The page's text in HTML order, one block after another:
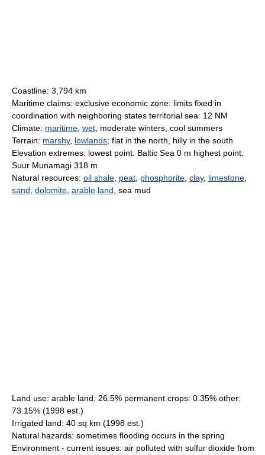
Coastline: 3,794 km
Maritime claims: exclusive economic zone: limits fixed in
coordination with neighboring states territorial sea: 12 NM
Climate: maritime wet , moderate winters, cool summers
Terrain: marshy, lowlands; flat in the north, hilly in the south
Elevation extremes: lowest point: Baltic Sea 0 m highest point:
Suur Munamagi 318 m
Natural resources: oil shale peat phosphorite clay, limestone
sand dolomite arable land , sea mud
Land use: arable land: 26.5% permanent crops: 0.35% other:
73.15% (1998 est.)
Irrigated land: 40 sq km (1998 est.)
Natural hazards: sometimes flooding occurs in the spring
Environment - current issues: air polluted with sulfur dioxide from